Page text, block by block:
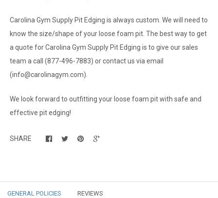
Carolina Gym Supply Pit Edging is always custom. We will need to
know the size/shape of your loose foam pit. The best way to get
a quote forCarolina Gym Supply Pit Edging is to give our sales
team a call (877-496-7883) or contact us via email
(info@carolinagym.com).
We look forward to outfitting your loose foam pit with safe and
effective pit edging!
SHARE
GENERAL POLICIES REVIEWS